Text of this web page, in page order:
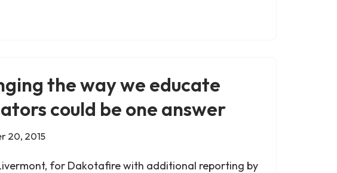
the way we educate
could be one answer
20, 2015
for Dakotafire with additional reporting by